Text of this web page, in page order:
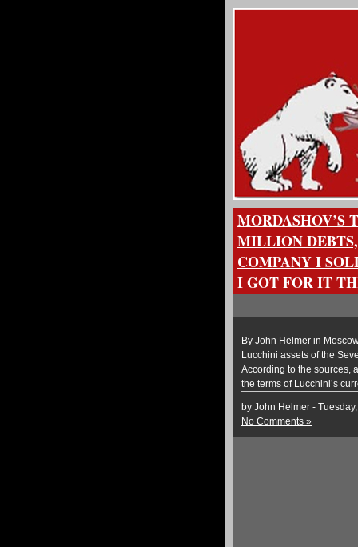
MORDASHOV’S
MILLION
COMPANY I
I GOT FOR IT
By John Helmer in
Lucchini assets of the
According to the sources,
the terms of Lucchini’s
by John Helmer -
No Comments »